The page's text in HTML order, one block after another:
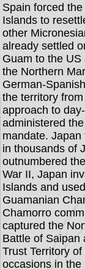
Spain forced
Islands to
other
already settled
Guam to the
the Northern
German-
the territory
approach to
administered
mandate.
in thousands of
outnumbered
War II, Japan
Islands and
Guamanian
Chamorro
captured the
Battle of Saipan
Trust Territory
occasions in